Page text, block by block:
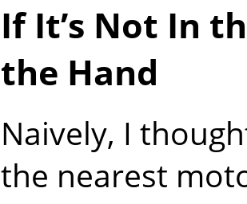
If It’s Not In
the Hand
Naively, I
the nearest